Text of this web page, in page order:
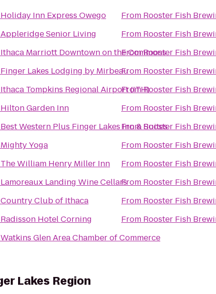
Holiday Inn Express Owego
Appleridge Senior Living
Ithaca Marriott Downtown on the Commons
Finger Lakes Lodging by Mirbeau
Ithaca Tompkins Regional Airport (ITH)
Hilton Garden Inn
Best Western Plus Finger Lakes Inn & Suites
Mighty Yoga
The William Henry Miller Inn
Lamoreaux Landing Wine Cellars
Country Club of Ithaca
Radisson Hotel Corning
Watkins Glen Area Chamber of Commerce
From Rooster Fish
From Rooster Fish
FromRooster Fish
From Rooster Fish
FromRooster Fish
From Rooster Fish
FromRooster Fish
From Rooster Fish
From Rooster Fish
From Rooster Fish
From Rooster Fish
From Rooster Fish
Lakes Region